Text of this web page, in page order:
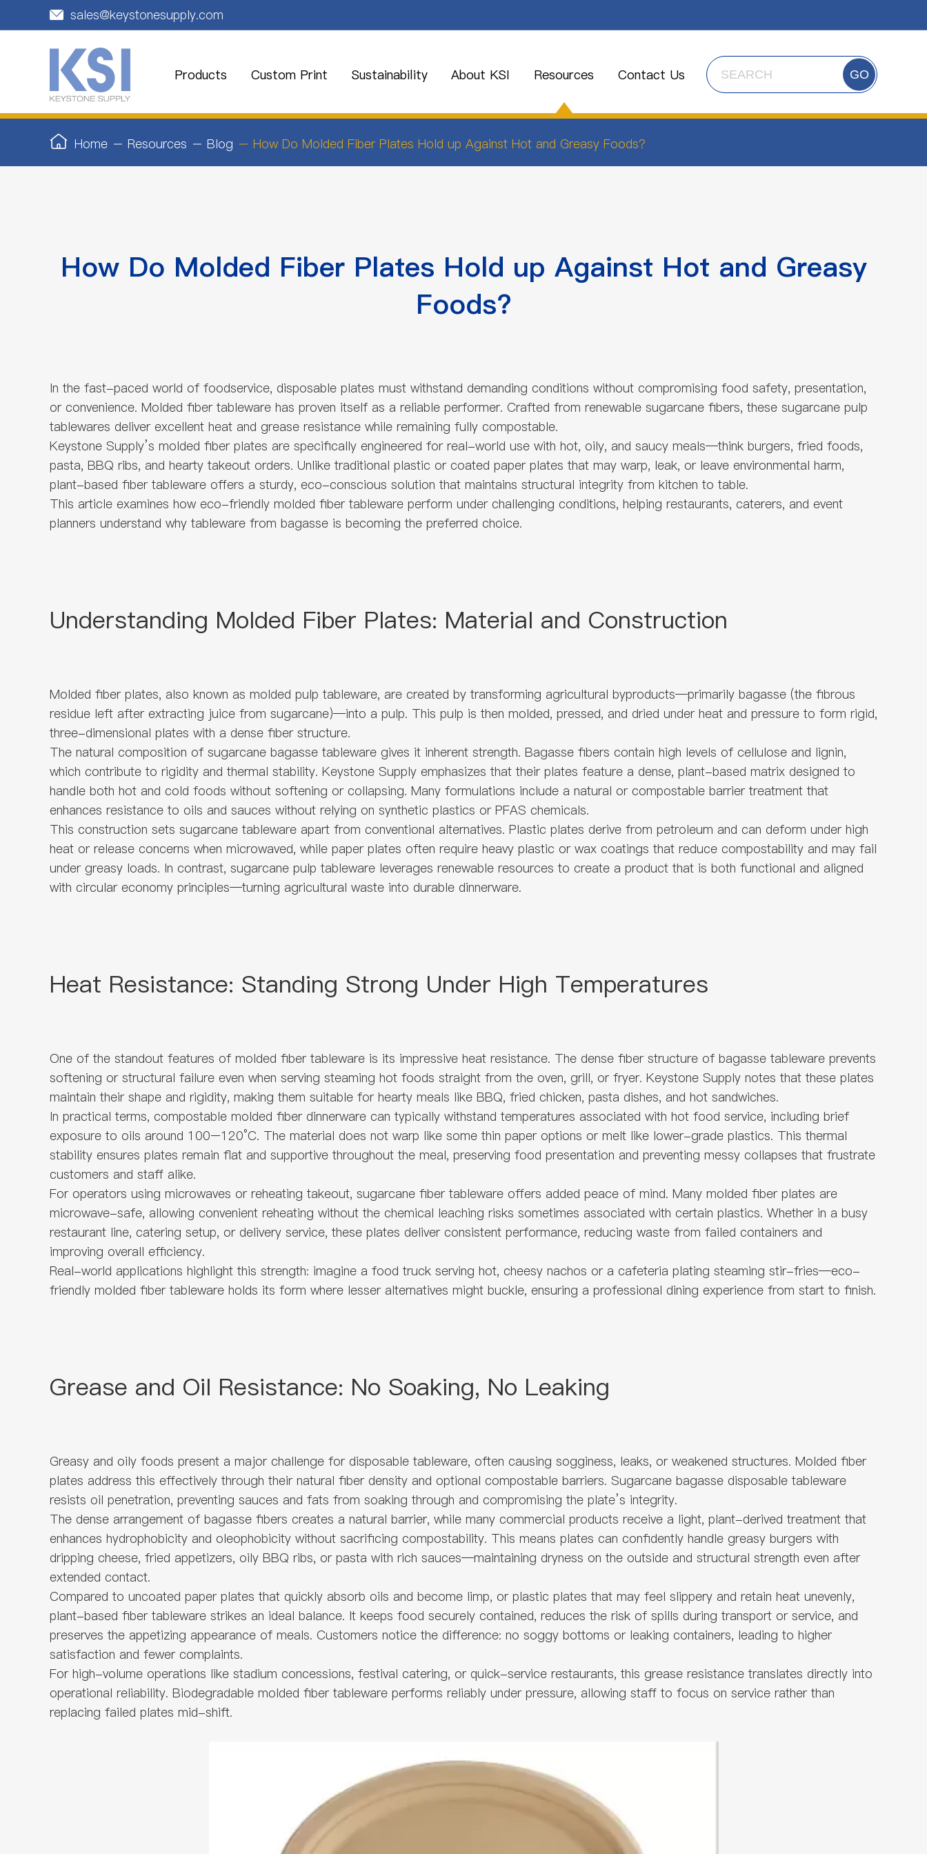
 sales@keystonesupply.com
Products Custom Print Sustainability About KSI Resources Contact Us GO
Home Resources Blog How Do Molded Fiber Plates Hold up Against Hot and Greasy Foods?
How Do Molded Fiber Plates Hold up Against Hot and Greasy
Foods?
In the fast-paced world of foodservice, disposable plates must withstand demanding conditions without compromising food safety, presentation,
or convenience. Molded fiber tableware has proven itself as a reliable performer. Crafted from renewable sugarcane fibers, these sugarcane pulp
tablewares deliver excellent heat and grease resistance while remaining fully compostable.
Keystone Supply’s molded fiber plates are specifically engineered for real-world use with hot, oily, and saucy meals—think burgers, fried foods,
pasta, BBQ ribs, and hearty takeout orders. Unlike traditional plastic or coated paper plates that may warp, leak, or leave environmental harm,
plant-based fiber tableware offers a sturdy, eco-conscious solution that maintains structural integrity from kitchen to table.
This article examines how eco-friendly molded fiber tableware perform under challenging conditions, helping restaurants, caterers, and event
planners understand why tableware from bagasse is becoming the preferred choice.
Understanding Molded Fiber Plates: Material and Construction
Molded fiber plates, also known as molded pulp tableware, are created by transforming agricultural byproducts—primarily bagasse (the fibrous
residue left after extracting juice from sugarcane)—into a pulp. This pulp is then molded, pressed, and dried under heat and pressure to form rigid,
three-dimensional plates with a dense fiber structure.
The natural composition of sugarcane bagasse tableware gives it inherent strength. Bagasse fibers contain high levels of cellulose and lignin,
which contribute to rigidity and thermal stability. Keystone Supply emphasizes that their plates feature a dense, plant-based matrix designed to
handle both hot and cold foods without softening or collapsing. Many formulations include a natural or compostable barrier treatment that
enhances resistance to oils and sauces without relying on synthetic plastics or PFAS chemicals.
This construction sets sugarcane tableware apart from conventional alternatives. Plastic plates derive from petroleum and can deform under high
heat or release concerns when microwaved, while paper plates often require heavy plastic or wax coatings that reduce compostability and may fail
under greasy loads. In contrast, sugarcane pulp tableware leverages renewable resources to create a product that is both functional and aligned
with circular economy principles—turning agricultural waste into durable dinnerware.
Heat Resistance: Standing Strong Under High Temperatures
One of the standout features of molded fiber tableware is its impressive heat resistance. The dense fiber structure of bagasse tableware prevents
softening or structural failure even when serving steaming hot foods straight from the oven, grill, or fryer. Keystone Supply notes that these plates
maintain their shape and rigidity, making them suitable for hearty meals like BBQ, fried chicken, pasta dishes, and hot sandwiches.
In practical terms, compostable molded fiber dinnerware can typically withstand temperatures associated with hot food service, including brief
exposure to oils around 100–120°C. The material does not warp like some thin paper options or melt like lower-grade plastics. This thermal
stability ensures plates remain flat and supportive throughout the meal, preserving food presentation and preventing messy collapses that frustrate
customers and staff alike.
For operators using microwaves or reheating takeout, sugarcane fiber tableware offers added peace of mind. Many molded fiber plates are
microwave-safe, allowing convenient reheating without the chemical leaching risks sometimes associated with certain plastics. Whether in a busy
restaurant line, catering setup, or delivery service, these plates deliver consistent performance, reducing waste from failed containers and
improving overall efficiency.
Real-world applications highlight this strength: imagine a food truck serving hot, cheesy nachos or a cafeteria plating steaming stir-fries—eco-
friendly molded fiber tableware holds its form where lesser alternatives might buckle, ensuring a professional dining experience from start to finish.
Grease and Oil Resistance: No Soaking, No Leaking
Greasy and oily foods present a major challenge for disposable tableware, often causing sogginess, leaks, or weakened structures. Molded fiber
plates address this effectively through their natural fiber density and optional compostable barriers. Sugarcane bagasse disposable tableware
resists oil penetration, preventing sauces and fats from soaking through and compromising the plate’s integrity.
The dense arrangement of bagasse fibers creates a natural barrier, while many commercial products receive a light, plant-derived treatment that
enhances hydrophobicity and oleophobicity without sacrificing compostability. This means plates can confidently handle greasy burgers with
dripping cheese, fried appetizers, oily BBQ ribs, or pasta with rich sauces—maintaining dryness on the outside and structural strength even after
extended contact.
Compared to uncoated paper plates that quickly absorb oils and become limp, or plastic plates that may feel slippery and retain heat unevenly,
plant-based fiber tableware strikes an ideal balance. It keeps food securely contained, reduces the risk of spills during transport or service, and
preserves the appetizing appearance of meals. Customers notice the difference: no soggy bottoms or leaking containers, leading to higher
satisfaction and fewer complaints.
For high-volume operations like stadium concessions, festival catering, or quick-service restaurants, this grease resistance translates directly into
operational reliability. Biodegradable molded fiber tableware performs reliably under pressure, allowing staff to focus on service rather than
replacing failed plates mid-shift.